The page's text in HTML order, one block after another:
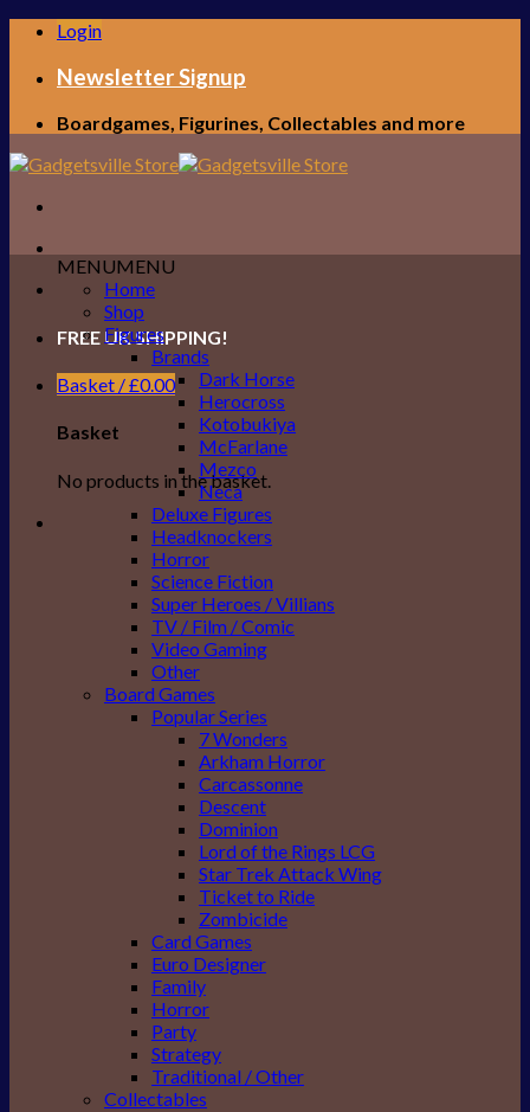
Skip
content
Login
Newsletter Signup
Boardgames, Figurines, Collectables and more
FREE UK SHIPPING!
Basket /£0.00
Basket
No products in the basket.
MENUMENU
Home
Shop
Figures
Brands
Dark Horse
Herocross
Kotobukiya
McFarlane
Mezco
Neca
Deluxe Figures
Headknockers
Horror
Science Fiction
Super Heroes / Villians
TV / Film / Comic
Video Gaming
Other
Board Games
Popular Series
7 Wonders
Arkham Horror
Carcassonne
Descent
Dominion
Lord of the Rings LCG
Star Trek Attack Wing
Ticket to Ride
Zombicide
Card Games
Euro Designer
Family
Horror
Party
Strategy
Traditional / Other
Collectables